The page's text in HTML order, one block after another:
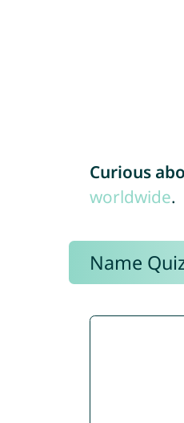
Curious
worldwide.
Name